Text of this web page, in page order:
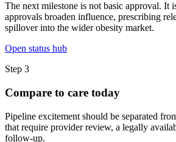
The next milestone is not basic approval. It
approvals broaden influence, prescribing
spillover into the wider obesity market.
Open status hub
Step 3
Compare to care today
Pipeline excitement should be separated
that require provider review, a legally
follow-up.